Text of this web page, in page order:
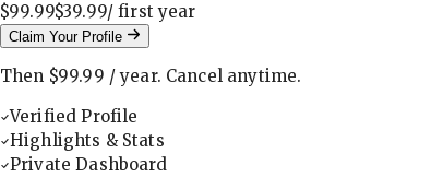
$99.99$39.99/ firstyear
Claim Your Profile
Then $99.99 /year. Cancel anytime.
Verified Profile
Highlights & Stats
Private Dashboard